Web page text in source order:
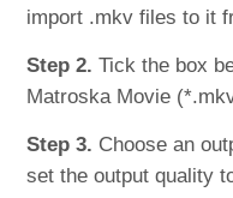
import .mkv files to it
Step 2. Tick the box
Matroska Movie
Step 3. Choose an
set the output quality